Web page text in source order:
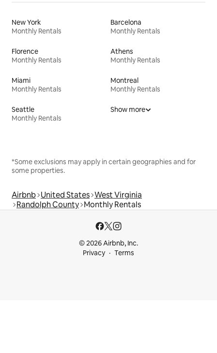
New York
Monthly Rentals
Barcelona
Monthly Rentals
Florence
Monthly Rentals
Athens
Monthly Rentals
Miami
Monthly Rentals
Montreal
Monthly Rentals
Seattle
Monthly Rentals
Show more
*Some exclusions may apply in certain geographies and for
some properties.
Airbnb United States West Virginia
Randolph County Monthly Rentals
© 2026 Airbnb, Inc.
Privacy
Terms